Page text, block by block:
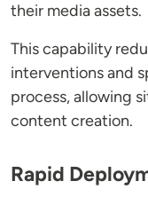
their media assets.
This capability
interventions and
process, allowing
content creation.
Rapid